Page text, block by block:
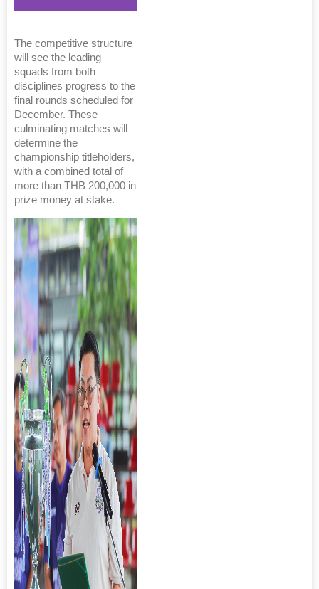
The competitive structure
will see the leading
squads from both
disciplines progress to the
final rounds scheduled for
December. These
culminating matches will
determine the
championship titleholders,
with a combined total of
more than THB 200,000 in
prize money at stake.